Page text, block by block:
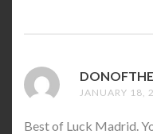
JANUARY 18,
Best of Luck Madrid.